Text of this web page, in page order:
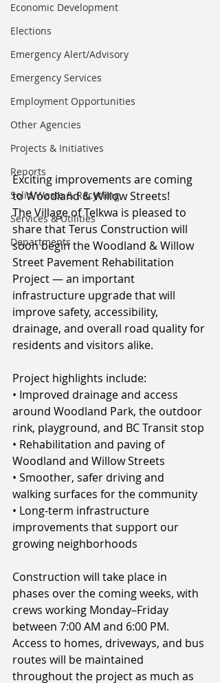
Economic Development
Elections
Emergency Alert/Advisory
Emergency Services
Employment Opportunities
Other Agencies
Projects & Initiatives
Reports
Solid Waste & Recycling
Services & Utilities
Departments
Exciting improvements are coming
to Woodland & Willow Streets!
The Village of Telkwa is pleased to
share that Terus Construction will
soon begin the Woodland & Willow
Street Pavement Rehabilitation
Project — an important
infrastructure upgrade that will
improve safety, accessibility,
drainage, and overall road quality for
residents and visitors alike.
Project highlights include:
• Improved drainage and access
around Woodland Park, the outdoor
rink, playground, and BC Transit stop
• Rehabilitation and paving of
Woodland and Willow Streets
• Smoother, safer driving and
walking surfaces for the community
• Long-term infrastructure
improvements that support our
growing neighborhoods
Construction will take place in
phases over the coming weeks, with
crews working Monday–Friday
between 7:00 AM and 6:00 PM.
Access to homes, driveways, and bus
routes will be maintained
throughout the project as much as